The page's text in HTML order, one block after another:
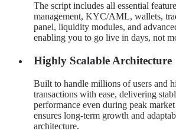
The script includes all essential
management, KYC/AML, wallets,
panel, liquidity modules, and
enabling you to go live in days, not
Highly Scalable Architecture
Built to handle millions of users and
transactions with ease, delivering
performance even during peak
ensures long-term growth and
architecture.